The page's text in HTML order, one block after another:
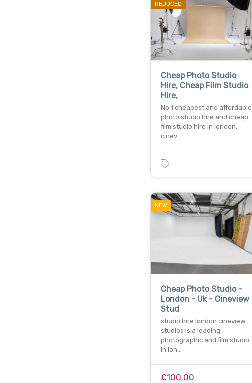
REDUCED
Cheap Photo Studio
Hire, Cheap Film Studio
Hire,
No.1 cheapest and affordable
photo studio hire and cheap
film studio hire in london.
cinev…
NEW
Cheap Photo Studio -
London - Uk - Cineview
Stud
studio hire london cineview
studios is a leading
photographic and film studio
in lon…
£100.00